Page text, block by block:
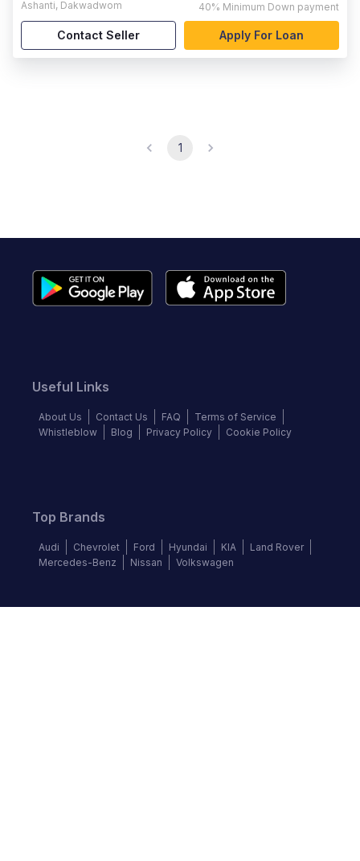
Ashanti, Dakwadwom 40% Minimum Down payment
Contact Seller Apply For Loan
1
Useful Links
About Us Contact Us FAQ
Terms of Service
Whistleblow
Blog Privacy Policy Cookie Policy
Top Brands
Audi Chevrolet Ford Hyundai KIA
Land Rover
Mercedes-Benz
Nissan Volkswagen